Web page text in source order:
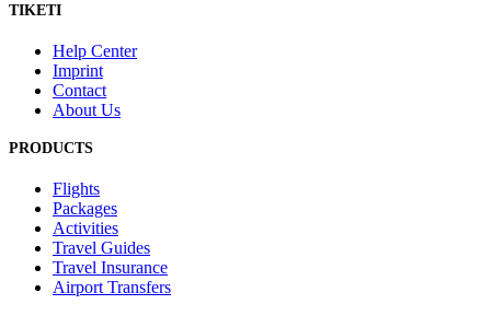
TIKETI
Help Center
Imprint
Contact
About Us
PRODUCTS
Flights
Packages
Activities
Travel Guides
Travel Insurance
Airport Transfers